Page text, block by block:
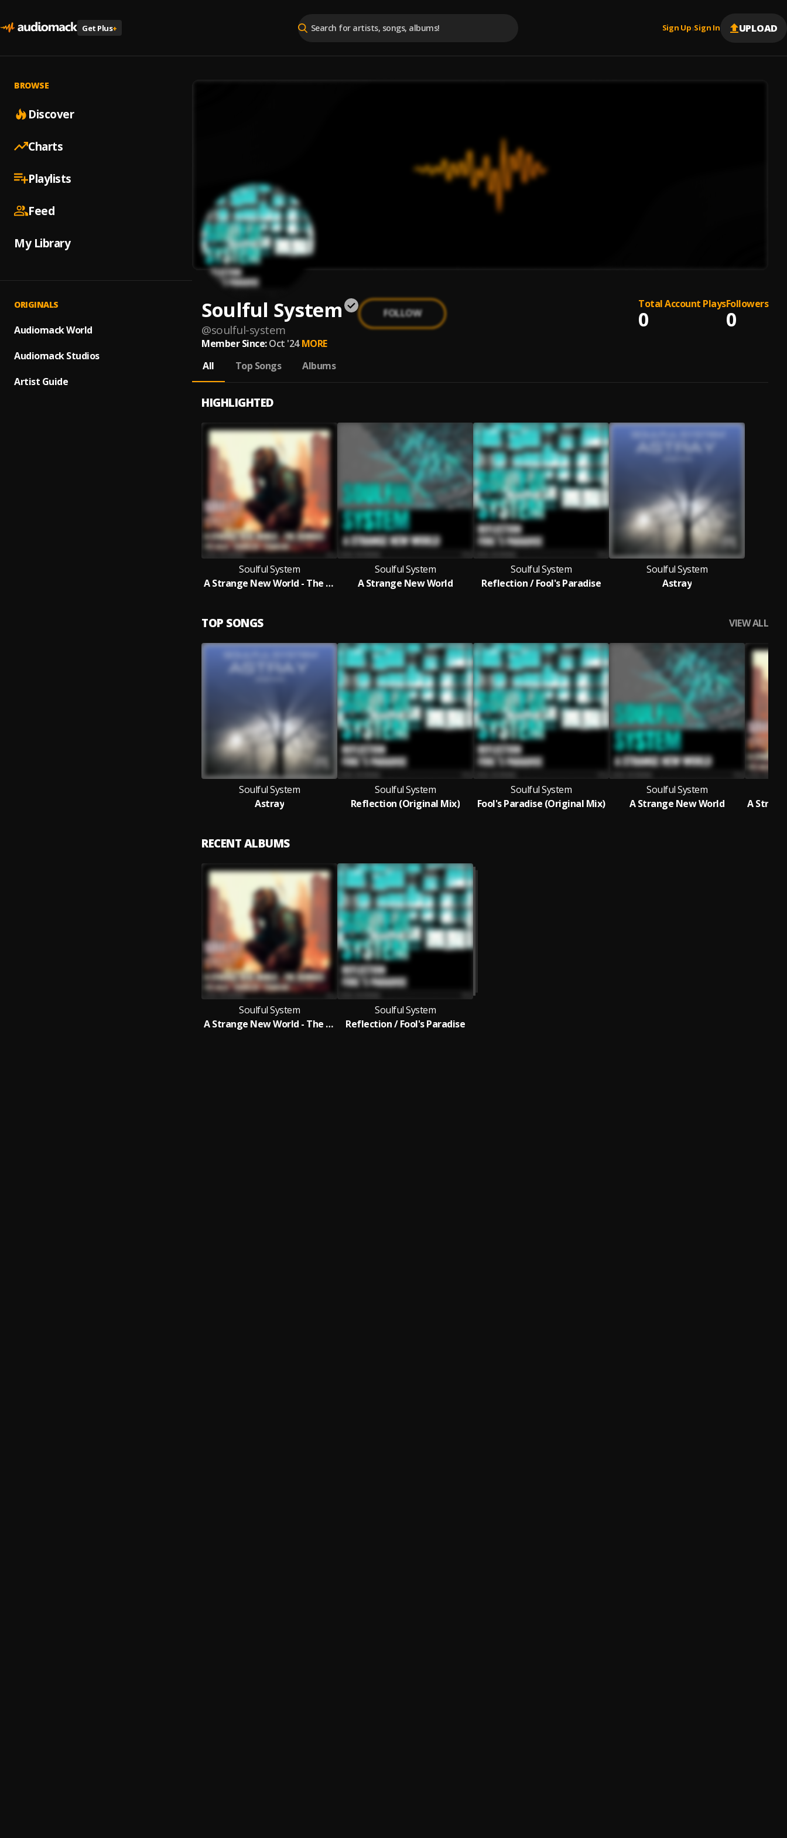
Get Plus+ Sign Up |Sign In UPLOAD
BROWSE
Discover
Charts
Playlists
Feed
My Library
ORIGINALS
Audiomack World
Audiomack Studios
Artist Guide
Soulful System
@soulful-system
FOLLOW
Total Account Plays
0
Followers
0
Member Since: Oct '24 MORE
All
Top Songs Albums
HIGHLIGHTED
Soulful System
A Strange New World - The Remixes
Soulful System
A Strange New World
Soulful System
Reflection / Fool's Paradise
Soulful System
Astray
TOP SONGS VIEW ALL
Soulful System
Astray
Soulful System
Reflection (Original Mix)
Soulful System
Fool's Paradise (Original Mix)
Soulful System
A Strange New World
RECENT ALBUMS
Soulful System
A Strange New World - The Remixes
Soulful System
Reflection / Fool's Paradise